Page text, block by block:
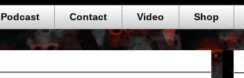
Podcast Contact Video Shop